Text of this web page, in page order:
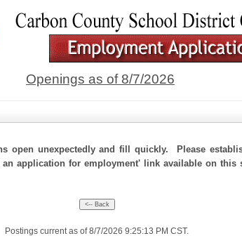
Openings as of 8/7/2026
open unexpectedly and fill quickly. Please
application for employment' link available on
Postings current as of 8/7/2026 9:25:13 PM CST.